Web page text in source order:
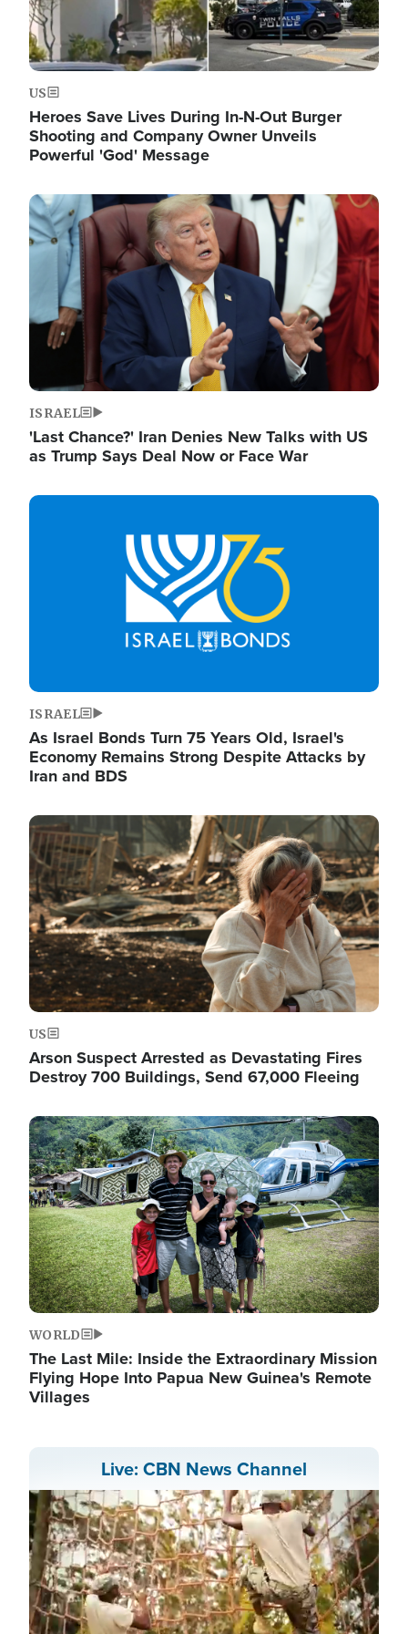
US
Heroes Save Lives During In-N-Out Burger
Shooting and Company Owner Unveils
Powerful 'God' Message
Image
ISRAEL
'Last Chance?' Iran Denies New Talks with US
as Trump Says Deal Now or Face War
Image
ISRAEL
As Israel Bonds Turn 75 Years Old, Israel's
Economy Remains Strong Despite Attacks by
Iran and BDS
Image
US
Arson Suspect Arrested as Devastating Fires
Destroy 700 Buildings, Send 67,000 Fleeing
Image
WORLD
The Last Mile: Inside the Extraordinary Mission
Flying Hope Into Papua New Guinea's Remote
Villages
Live: CBN News Channel